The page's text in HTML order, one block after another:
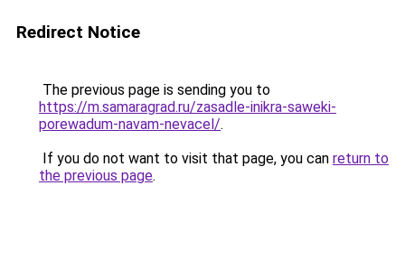
Redirect Notice
The previous page is sending you to
https://m.samaragrad.ru/zasadle-inikra-saweki-
porewadum-navam-nevacel/.
If you do not want to visit that page, you can return to
the previous page.